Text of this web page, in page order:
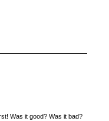
Was it good? Was it bad?